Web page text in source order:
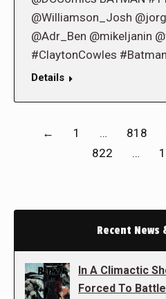
@Williamson_Josh
@Adr_Ben @mikeljanin
#ClaytonCowles
Details
← 1 … 818
822
…
Recent News
In A Climactic
Forced To